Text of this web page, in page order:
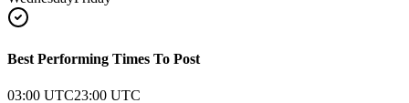
Best Performing Times To Post
03:00 UTC23:00 UTC